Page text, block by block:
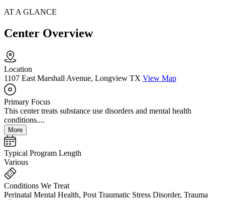
AT A GLANCE
Center Overview
Location
1107 East Marshall Avenue, Longview TX View Map
Primary Focus
This center treats substance use disorders and mental health
conditions....
More
Typical Program Length
Various
Conditions We Treat
Perinatal Mental Health, Post Traumatic Stress Disorder, Trauma